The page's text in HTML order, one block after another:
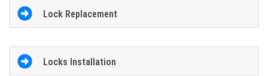
Lock Replacement
Locks Installation